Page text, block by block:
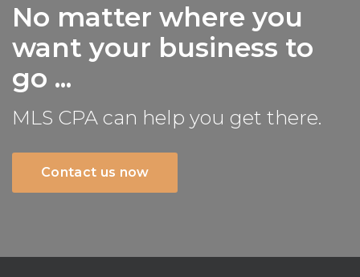
No matter where you
want your business to
go ...
MLS CPA can help you get there.
Contact us now